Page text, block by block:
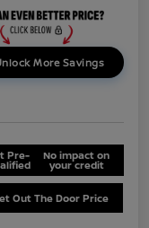
More Savings
Pre- No impact on
your credit
Out The Door Price